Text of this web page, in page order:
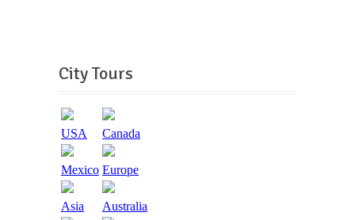
City Tours